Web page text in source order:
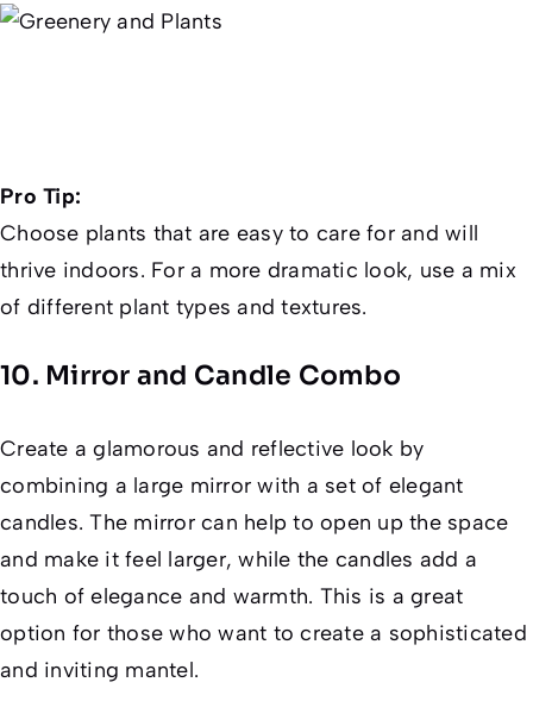
Pro Tip:
Choose plants that are easy to care for and will
thrive indoors. For a more dramatic look, use a mix
of different plant types and textures.
10. Mirror and Candle Combo
Create a glamorous and reflective look by
combining a large mirror with a set of elegant
candles. The mirror can help to open up the space
and make it feel larger, while the candles add a
touch of elegance and warmth. This is a great
option for those who want to create a sophisticated
and inviting mantel.